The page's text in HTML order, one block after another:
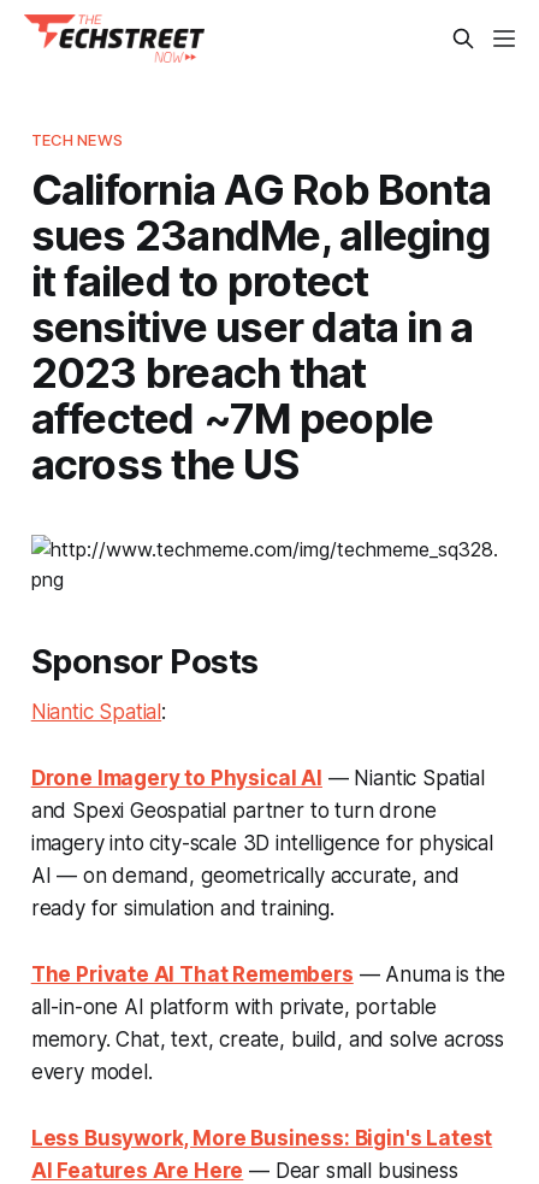
TECH NEWS
California AG Rob Bonta
sues 23andMe, alleging
it failed to protect
sensitive user data in a
2023 breach that
affected ~7M people
across the US
Sponsor Posts
Niantic Spatial:
Drone Imagery to Physical AI — Niantic Spatial
and Spexi Geospatial partner to turn drone
imagery into city-scale 3D intelligence for physical
AI — on demand, geometrically accurate, and
ready for simulation and training.
The Private AI That Remembers — Anuma is the
all-in-one AI platform with private, portable
memory. Chat, text, create, build, and solve across
every model.
Less Busywork, More Business: Bigin's Latest
AI Features Are Here — Dear small business